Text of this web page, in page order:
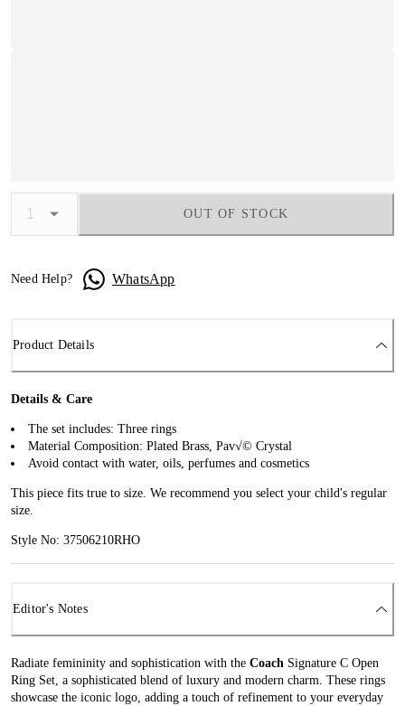
OUT OF STOCK
Need Help? WhatsApp
Product Details
Details & Care
The set includes: Three rings
Material Composition: Plated Brass, Pav√© Crystal
Avoid contact with water, oils, perfumes and cosmetics
This piece fits true to size. We recommend you select your child's regular
size.
Style No: 37506210RHO
Editor's Notes
Radiate femininity and sophistication with the Coach Signature C Open
Ring Set, a sophisticated blend of luxury and modern charm. These rings
showcase the iconic logo, adding a touch of refinement to your everyday